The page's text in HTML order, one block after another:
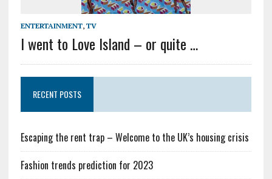
ENTERTAINMENT, TV
I went to Love Island – or quite …
RECENT POSTS
Escaping the rent trap – Welcome to the UK’s housing crisis
Fashion trends prediction for 2023